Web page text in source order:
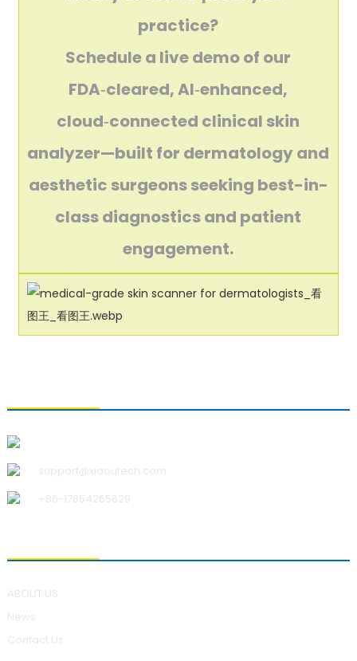
practice?
Schedule a live demo of our
FDA‑cleared, AI‑enhanced,
cloud‑connected clinical skin
analyzer—built for dermatology and
aesthetic surgeons seeking best-in-
class diagnostics and patient
engagement.
support@xiaoutech.com
+86-17854265629
ABOUT US
News
Contact Us